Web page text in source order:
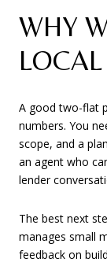
WHY
A good two-flat
numbers. You
scope, and a
an agent who
lender
The best next
manages small
feedback on